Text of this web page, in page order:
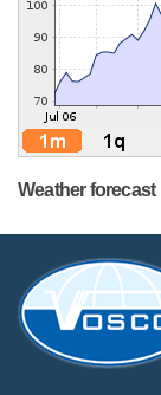
Weather forecast